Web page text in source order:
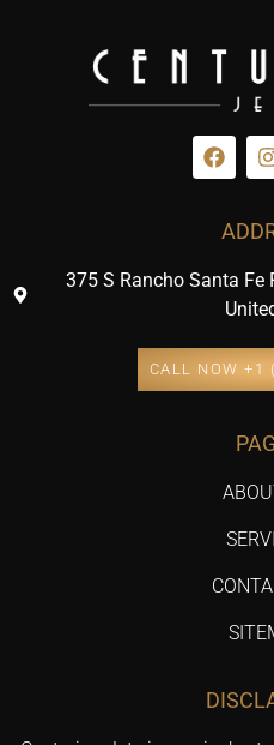
375 S Rancho Santa Fe
CALL NOW +1